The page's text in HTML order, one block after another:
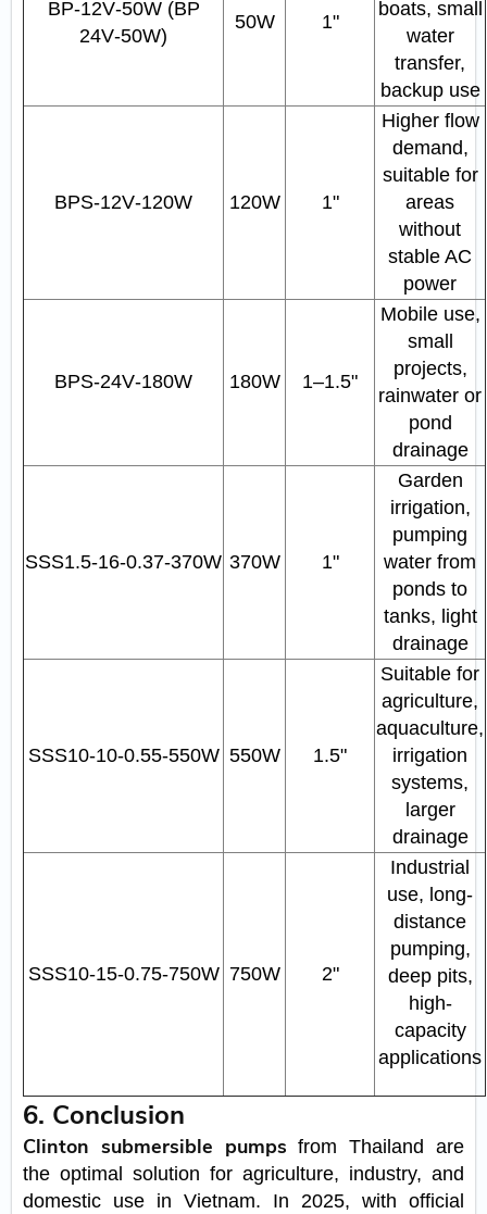
BP‑12V‑50W (BP
24V‑50W)
50W 1"
boats, small
water
transfer,
backup use
BPS‑12V‑120W 120W 1"
Higher flow
demand,
suitable for
areas
without
stable AC
power
BPS‑24V‑180W 180W 1–1.5"
Mobile use,
small
projects,
rainwater or
pond
drainage
SSS1.5‑16‑0.37‑370W 370W 1"
Garden
irrigation,
pumping
water from
ponds to
tanks, light
drainage
SSS10‑10‑0.55‑550W 550W 1.5"
Suitable for
agriculture,
aquaculture,
irrigation
systems,
larger
drainage
SSS10‑15‑0.75‑750W 750W 2"
Industrial
use, long-
distance
pumping,
deep pits,
high-
capacity
applications
6. Conclusion
Clinton submersible pumps from Thailand are
the optimal solution for agriculture, industry, and
domestic use in Vietnam. In 2025, with official